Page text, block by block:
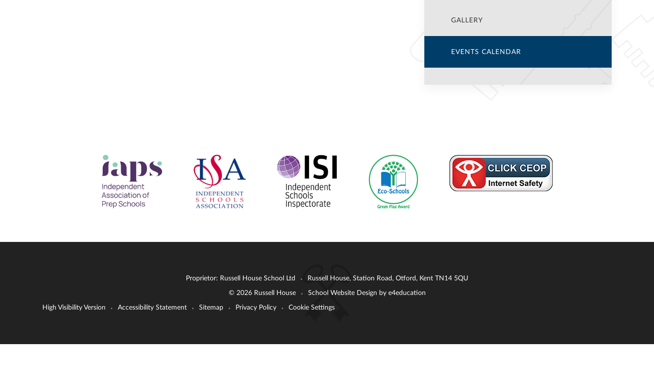
GALLERY
EVENTS CALENDAR
Proprietor: Russell House School Ltd • Russell House, Station Road, Otford, Kent TN14 5QU
© 2026 Russell House • School Website Design by e4education
High Visibility Version • Accessibility Statement • Sitemap • Privacy Policy • Cookie Settings